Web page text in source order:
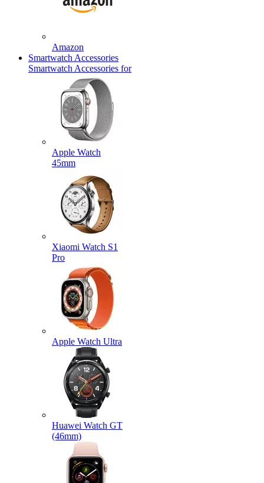
Amazon
Smartwatch Accessories
Smartwatch Accessories for
Apple Watch
45mm
Xiaomi Watch S1
Pro
Apple Watch Ultra
Huawei Watch GT
(46mm)